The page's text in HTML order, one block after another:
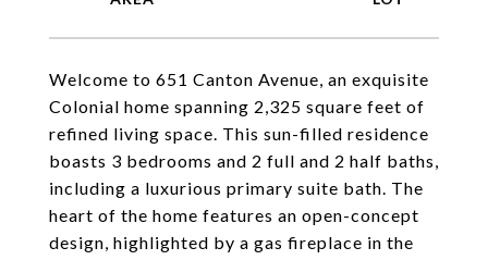
Welcome to 651 Canton Avenue, an exquisite
Colonial home spanning 2,325 square feet of
refined living space. This sun-filled residence
boasts 3 bedrooms and 2 full and 2 half baths,
including a luxurious primary suite bath. The
heart of the home features an open-concept
design, highlighted by a gas fireplace in the